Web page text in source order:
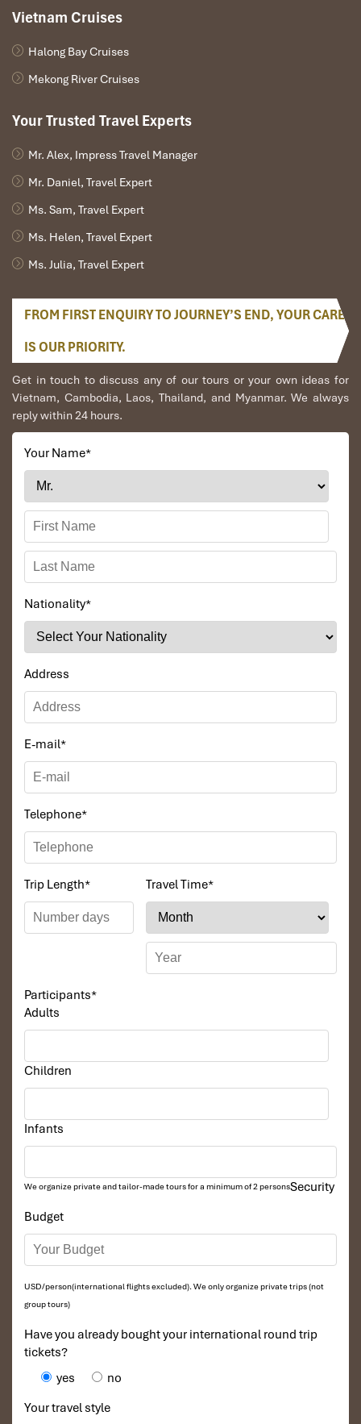
Perfect way to start from Ha Long its back site to explore the
hidden additional parts recognized as the Biosphere reserved
Email:unicharmcruise@impresstravel.com& call to Mr. Alex
Tours Itinerary
DAY 01
Vietnam Cruises
Halong Bay Cruises
Mekong River Cruises
Your Trusted Travel Experts
Mr. Alex, Impress Travel Manager
Mr. Daniel, Travel Expert
Ms. Sam, Travel Expert
Ms. Helen, Travel Expert
Ms. Julia, Travel Expert
FROM FIRST ENQUIRY TO JOURNEY’S END, YOUR CARE
IS OUR PRIORITY.
Get in touch to discuss any of our tours or your own ideas for
Vietnam, Cambodia, Laos, Thailand, and Myanmar. We always
reply within 24 hours.
Your Name*
Nationality*
Address
E-mail*
Telephone*
Trip Length* Travel Time*
Participants*
Adults
Children
Infants
We organize private and tailor-made tours for a minimum of 2 persons
Budget
USD/person(international flights excluded). We only organize private trips (not
group tours)
Have you already bought your international round trip
tickets?
yes
no
Your travel style
Security